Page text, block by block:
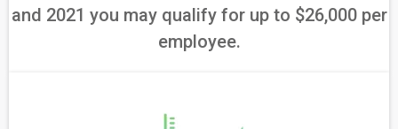
and 2021 you may qualify for up to $26,000 per
employee.